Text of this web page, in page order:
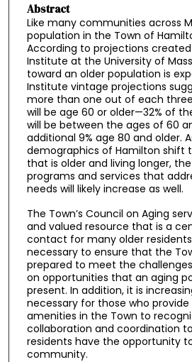
Abstract
Like many communities across
population in the Town of
According to projections
Institute at the University of
toward an older population is
Institute vintage projections
more than one out of each
will be age 60 or older—32% of
will be between the ages of 60
additional 9% age 80 and older.
demographics of Hamilton shift
that is older and living longer,
programs and services that
needs will likely increase as well.
The Town’s Council on Aging
and valued resource that is a
contact for many older
necessary to ensure that the
prepared to meet the
on opportunities that an aging
present. In addition, it is
necessary for those who provide
amenities in the Town to
collaboration and coordination
residents have the opportunity
community.